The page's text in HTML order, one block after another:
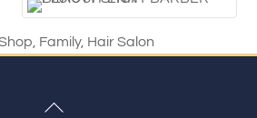
Family, Hair Salon
Back